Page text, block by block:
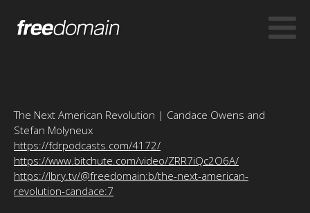
The Next American Revolution | Candace Owens and
Stefan Molyneux
https://fdrpodcasts.com/4172/
https://www.bitchute.com/video/ZRR7iQc2O6A/
https://lbry.tv/@freedomain:b/the-next-american-
revolution-candace:7